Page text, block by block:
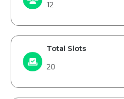
12
Total Slots
20